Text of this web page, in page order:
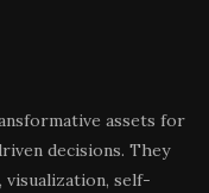
assets for
decisions. They
self-